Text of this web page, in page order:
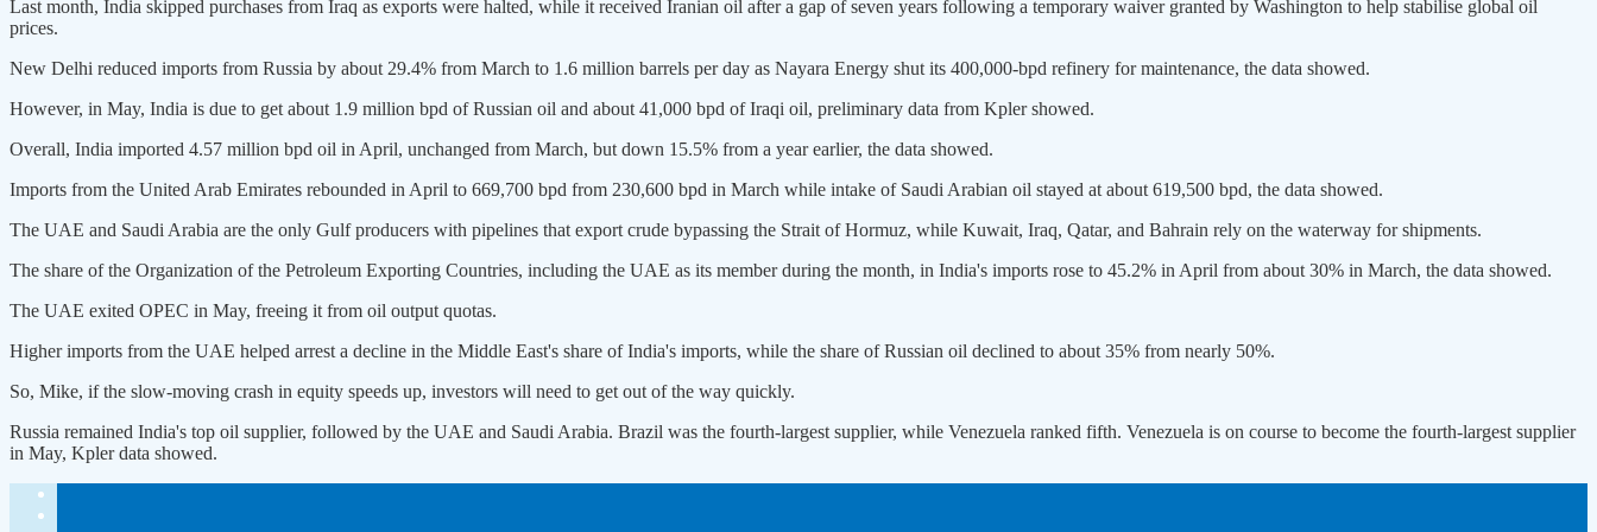
Last month, India skipped purchases from Iraq as exports ​were halted, while it received Iranian oil after a gap of seven years following a temporary waiver granted by ​Washington to help stabilise global oil
prices.
New Delhi reduced imports from Russia by about 29.4% from March to 1.6 million barrels per day as Nayara Energy shut its 400,000-bpd refinery for maintenance, the data showed.
However, in May, India is due to ​get about 1.9 million bpd of Russian oil and about 41,000 bpd of Iraqi oil, preliminary data ​from Kpler showed.
Overall, India imported 4.57 million bpd oil in April, unchanged from March, but down 15.5% from a year ‌earlier, the ⁠data showed.
Imports from the United Arab Emirates rebounded in April to 669,700 bpd from 230,600 bpd in March while intake of Saudi Arabian oil stayed at about 619,500 bpd, the data showed.
The UAE and Saudi Arabia are the only Gulf producers with pipelines that export crude bypassing the Strait of Hormuz, while Kuwait, Iraq, ​Qatar, and Bahrain rely on ​the waterway for shipments.
The ⁠share of the Organization of the Petroleum Exporting Countries, including the UAE as its member during the month, in India's imports rose to 45.2% in April from ​about 30% in March, the data showed.
The UAE exited OPEC in May, freeing it ​from oil ⁠output quotas.
Higher imports from the UAE helped arrest a decline in the Middle East's share of India's imports, while the share of Russian oil declined to about 35% from nearly 50%.
So, Mike, if the slow-moving crash in equity speeds up, investors will need to get out of the way quickly.
Russia remained India's top oil supplier, followed by ⁠the UAE ​and Saudi Arabia. Brazil was the fourth-largest supplier, while Venezuela ​ranked fifth. Venezuela is on course to become the fourth-largest supplier
in May, Kpler data showed.